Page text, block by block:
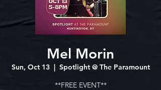
Mel Morin
Sun, Oct 13
  |
Spotlight @ The Paramount
**FREE EVENT**